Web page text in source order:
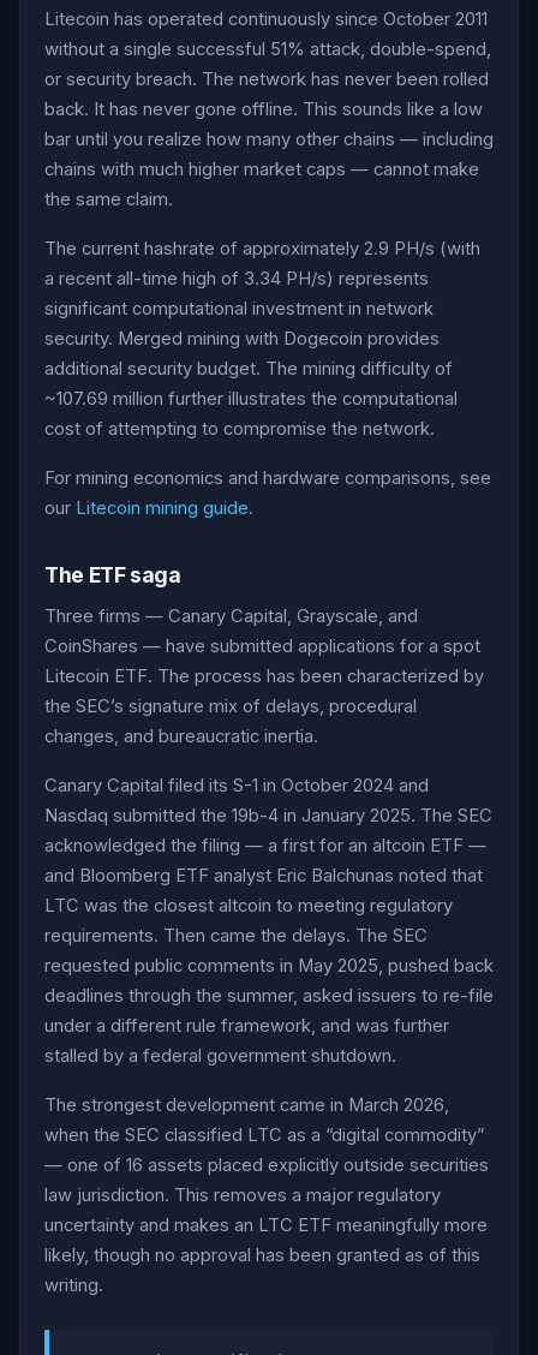
Litecoin has operated continuously since October 2011
without a single successful 51% attack, double-spend,
or security breach. The network has never been rolled
back. It has never gone offline. This sounds like a low
bar until you realize how many other chains — including
chains with much higher market caps — cannot make
the same claim.
The current hashrate of approximately 2.9 PH/s (with
a recent all-time high of 3.34 PH/s) represents
significant computational investment in network
security. Merged mining with Dogecoin provides
additional security budget. The mining difficulty of
~107.69 million further illustrates the computational
cost of attempting to compromise the network.
For mining economics and hardware comparisons, see
our Litecoin mining guide.
The ETF saga
Three firms — Canary Capital, Grayscale, and
CoinShares — have submitted applications for a spot
Litecoin ETF. The process has been characterized by
the SEC’s signature mix of delays, procedural
changes, and bureaucratic inertia.
Canary Capital filed its S-1 in October 2024 and
Nasdaq submitted the 19b-4 in January 2025. The SEC
acknowledged the filing — a first for an altcoin ETF —
and Bloomberg ETF analyst Eric Balchunas noted that
LTC was the closest altcoin to meeting regulatory
requirements. Then came the delays. The SEC
requested public comments in May 2025, pushed back
deadlines through the summer, asked issuers to re-file
under a different rule framework, and was further
stalled by a federal government shutdown.
The strongest development came in March 2026,
when the SEC classified LTC as a “digital commodity”
— one of 16 assets placed explicitly outside securities
law jurisdiction. This removes a major regulatory
uncertainty and makes an LTC ETF meaningfully more
likely, though no approval has been granted as of this
writing.